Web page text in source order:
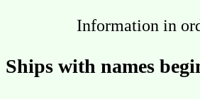
Information in
Ships with names